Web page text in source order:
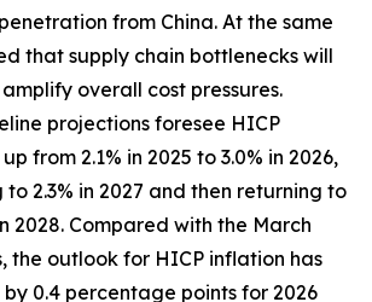
from China. At the same
that supply chain bottlenecks will
overall cost pressures.
projections foresee HICP
from 2.1% in 2025 to 3.0% in 2026,
2.3% in 2027 and then returning to
2028. Compared with the March
the outlook for HICP inflation has
0.4 percentage points for 2026